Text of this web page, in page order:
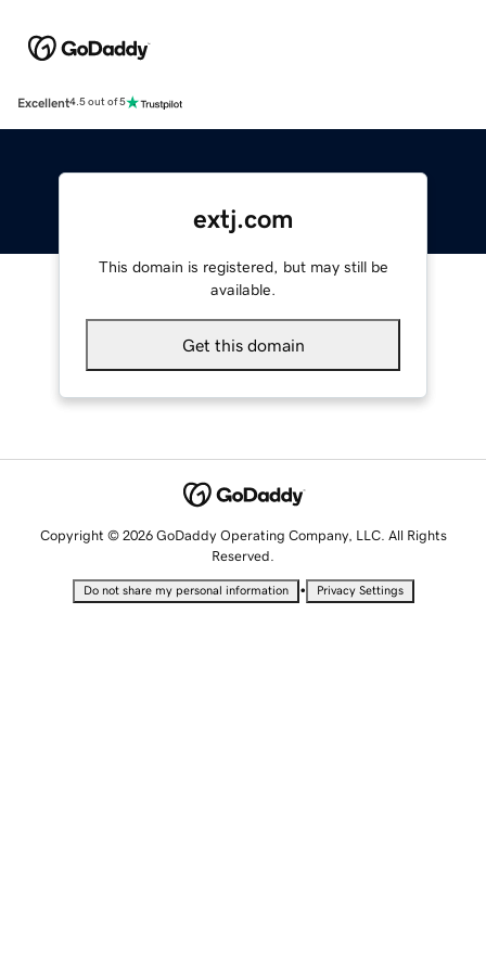
Excellent4.5 out of 5
extj.com
This domain is registered, but may still be
available.
Get this domain
Copyright © 2026 GoDaddy Operating Company, LLC. All Rights
Reserved.
Do not share my personal information • Privacy Settings